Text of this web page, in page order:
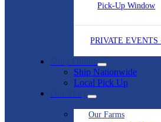
Pick-Up Window
PRIVATE EVENTS
Shop Online
Ship Nationwide
Local Pick Up
Our Story
Our Farms